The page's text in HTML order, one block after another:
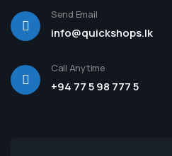
Send Email
info@quickshops.lk
Call Anytime
+94 77 5 98 777 5